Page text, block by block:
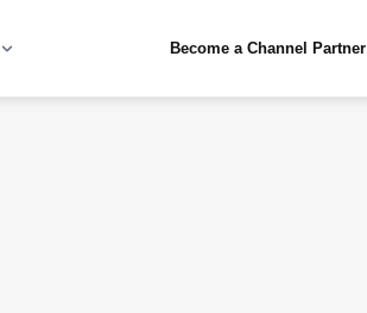
Become a Channel Partner